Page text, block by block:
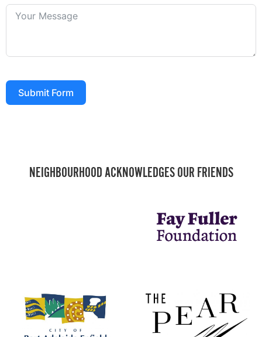
Submit Form
NEIGHBOURHOOD ACKNOWLEDGES OUR FRIENDS